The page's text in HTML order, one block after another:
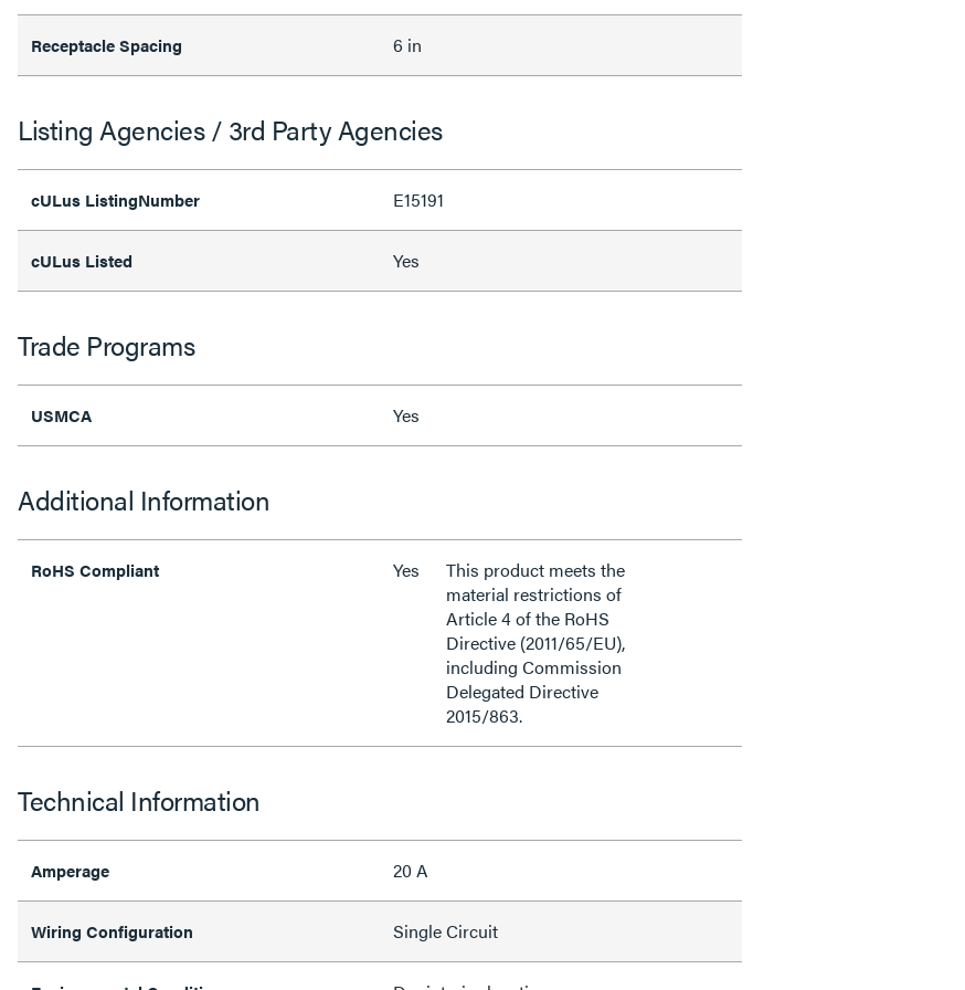
Receptacle Spacing 6 in
Listing Agencies / 3rd Party Agencies
cULus ListingNumber E15191
cULus Listed Yes
Trade Programs
USMCA Yes
Additional Information
RoHS Compliant Yes
This product meets the
material restrictions of
Article 4 of the RoHS
Directive (2011/65/EU),
including Commission
Delegated Directive
2015/863.
Technical Information
Amperage 20 A
Wiring Configuration Single Circuit